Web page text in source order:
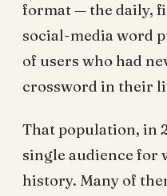
format — the daily,
social-media word
of users who had
crossword in their
That population, in
single audience for
history. Many of